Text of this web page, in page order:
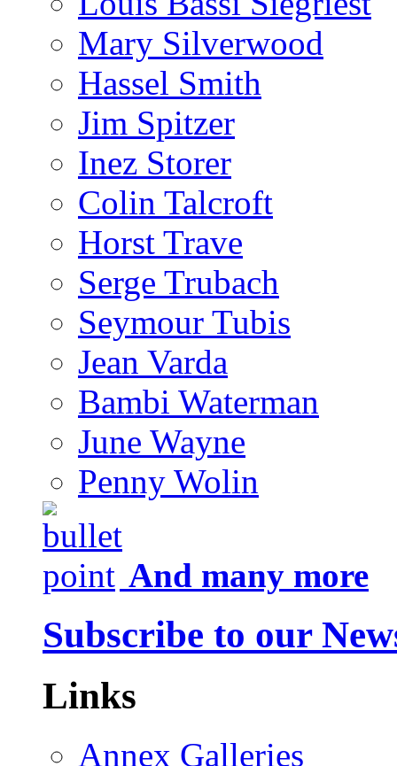
Mary Silverwood
Hassel Smith
Jim Spitzer
Inez Storer
Colin Talcroft
Horst Trave
Serge Trubach
Seymour Tubis
Jean Varda
Bambi Waterman
June Wayne
Penny Wolin
And many more
Subscribe to our
Links
Annex Galleries